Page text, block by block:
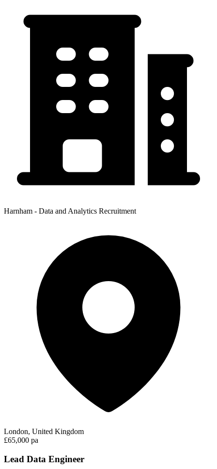
Harnham - Data and Analytics Recruitment
London, United Kingdom
£65,000 pa
Lead Data Engineer